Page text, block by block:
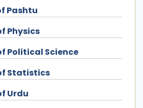
Pashtu
Physics
Political Science
Statistics
Urdu